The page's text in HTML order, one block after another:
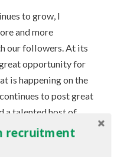
to grow, I
and more
our followers. At its
opportunity for
is happening on the
to post great
a talented host of
Y careers articles
you will (or will
recruitment